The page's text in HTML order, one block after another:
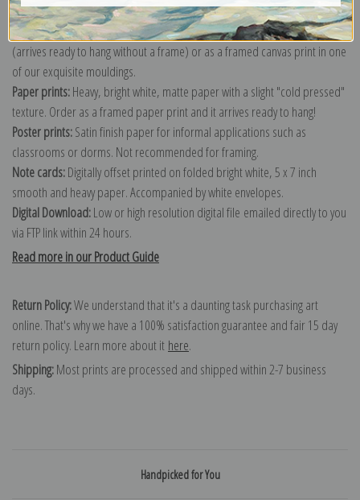
Canvas prints:The most accurate option to represent an oil painting.
Order canvas rolled, classic stretched (requires framing), gallery wrapped
(arrives ready to hang without a frame) or as a framed canvas print in one
of our exquisite mouldings.
Paper prints:Heavy, bright white, matte paper with a slight "cold pressed"
texture. Order as a framed paper print and it arrives ready to hang!
Poster prints:Satin finish paper for informal applications such as
classrooms or dorms. Not recommended for framing.
Note cards:Digitally offset printed on folded bright white, 5 x 7 inch
smooth and heavy paper. Accompanied by white envelopes.
Digital Download:Low or high resolution digital file emailed directly to you
via FTP link within 24 hours.
Read more in our Product Guide
Return Policy:We understand that it's a daunting task purchasing art
online. That's why we have a 100% satisfaction guarantee and fair 15 day
return policy. Learn more about it here.
Shipping:Most prints are processed and shipped within 2-7 business
days.
Handpicked for You